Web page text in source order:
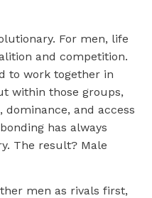
For men, life
and competition.
to work together in
within those groups,
and access
has always
The result? Male
men as rivals first,